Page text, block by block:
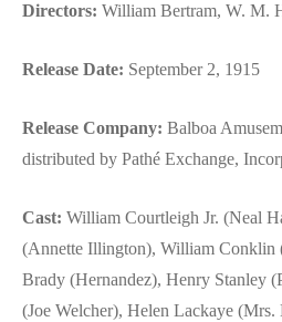
Directors: William Bertram, W. M.
Release Date: September 2, 1915
Release Company: Balboa
distributed by Pathé Exchange,
Cast: William Courtleigh Jr. (Neal
(Annette Illington), William Conklin
Brady (Hernandez), Henry Stanley
(Joe Welcher), Helen Lackaye